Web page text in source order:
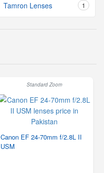
Tamron Lenses 1
Standard Zoom
Canon EF 24-70mm f/2.8L II
USM